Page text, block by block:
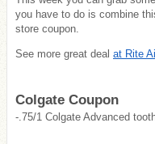
you have to do is combine
store coupon.
See more great deal at Rite
Colgate Coupon
-.75/1 Colgate Advanced